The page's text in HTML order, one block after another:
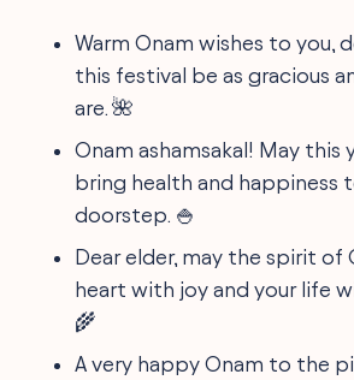
Warm Onam wishes to you,
this festival be as gracious
are. 🌺
Onam ashamsakal! May this
bring health and happiness
doorstep. 🍚
Dear elder, may the spirit of
heart with joy and your life
🌾
A very happy Onam to the